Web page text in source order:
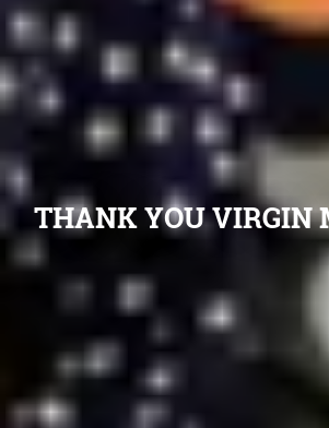
THANK YOU VIRGIN